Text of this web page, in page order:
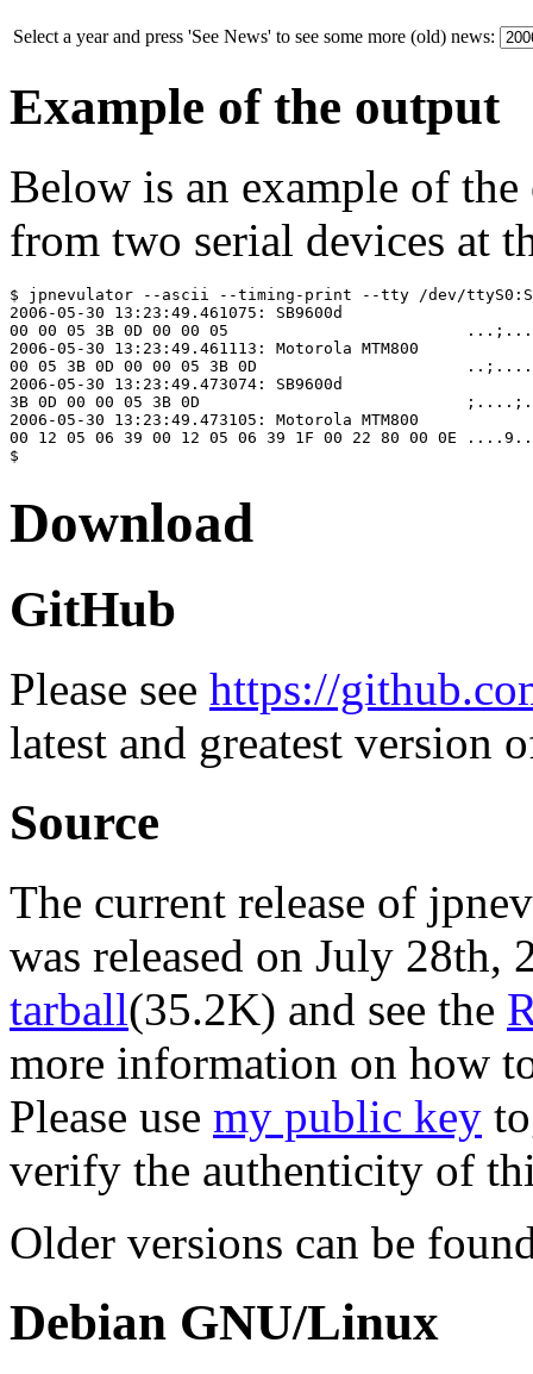
Select a year and press 'See News' to see some more (old) news:
Example of the output
Below is an example of
from two serial devices at
$ jpnevulator --ascii --timing-print --tty /dev/
2006-05-30 13:23:49.461075: SB9600d
00 00 05 3B 0D 00 00 05
2006-05-30 13:23:49.461113: Motorola MTM800
00 05 3B 0D 00 00 05 3B 0D
2006-05-30 13:23:49.473074: SB9600d
3B 0D 00 00 05 3B 0D                            ;....;.
2006-05-30 13:23:49.473105: Motorola MTM800
00 12 05 06 39 00 12 05 06 39 1F 00 22 80 00 0E
Download
GitHub
Please see https://
latest and greatest version
Source
The current release of
was released on July
tarball(35.2K) and see the
more information on how
Please use my public key
verify the authenticity of
Older versions can be
Debian GNU/Linux